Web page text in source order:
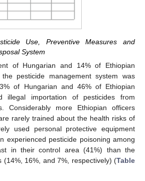
Use, Preventive Measures and
System
of Hungarian and 14% of Ethiopian
pesticide management system was
of Hungarian and 46% of Ethiopian
illegal importation of pesticides from
Considerably more Ethiopian officers
rarely trained about the health risks of
used personal protective equipment
experienced pesticide poisoning among
in their control area (41%) than the
(14%, 16%, and 7%, respectively) (Table